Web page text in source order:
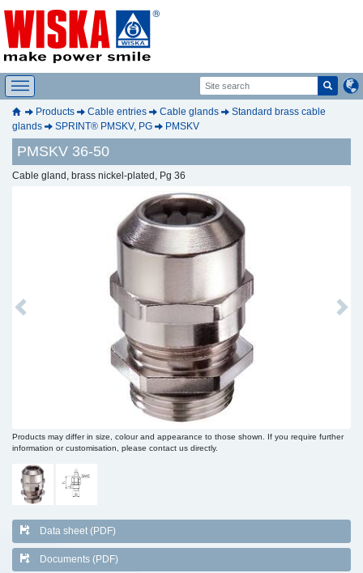
Products Cable entries Cable glands
Standard brass cable
glands
SPRINT® PMSKV, PG PMSKV
PMSKV 36-50
Cable gland, brass nickel-plated, Pg 36
Previous Next
Products may differ in size, colour and appearance to those shown. If you require further
information or customisation, please contact us directly.
Data sheet (PDF)
Documents (PDF)